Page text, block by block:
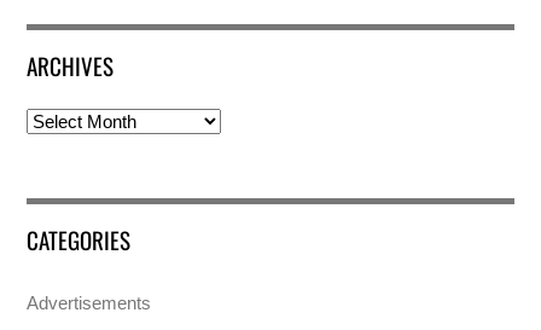
ARCHIVES
Archives
CATEGORIES
Advertisements